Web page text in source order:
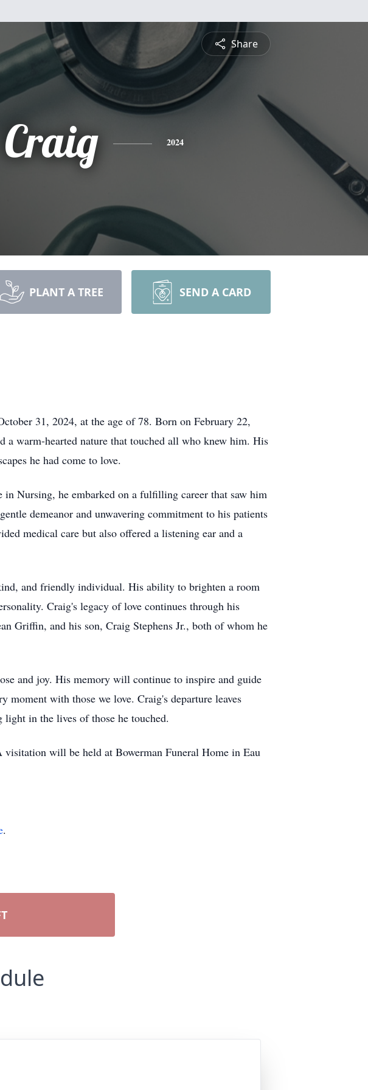
Share
Craig 2024
PLANT A TREE SEND A CARD
31, 2024, at the age of 78. Born on February 22,
a warm-hearted nature that touched all who knew him. His
he had come to love.
Nursing, he embarked on a fulfilling career that saw him
demeanor and unwavering commitment to his patients
medical care but also offered a listening ear and a
and friendly individual. His ability to brighten a room
Craig's legacy of love continues through his
Griffin, and his son, Craig Stephens Jr., both of whom he
and joy. His memory will continue to inspire and guide
moment with those we love. Craig's departure leaves
in the lives of those he touched.
visitation will be held at Bowerman Funeral Home in Eau
.